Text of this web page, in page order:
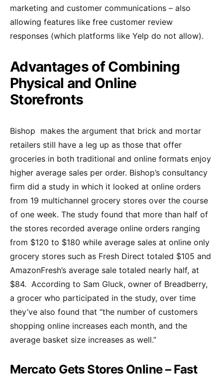
marketing and customer communications – also
allowing features like free customer review
responses (which platforms like Yelp do not allow).
Advantages of Combining
Physical and Online
Storefronts
Bishop makes the argument that brick and mortar
retailers still have a leg up as those that offer
groceries in both traditional and online formats enjoy
higher average sales per order. Bishop’s consultancy
firm did a study in which it looked at online orders
from 19 multichannel grocery stores over the course
of one week. The study found that more than half of
the stores recorded average online orders ranging
from $120 to $180 while average sales at online only
grocery stores such as Fresh Direct totaled $105 and
AmazonFresh’s average sale totaled nearly half, at
$84. According to Sam Gluck, owner of Breadberry,
a grocer who participated in the study, over time
they’ve also found that “the number of customers
shopping online increases each month, and the
average basket size increases as well.”
Mercato Gets Stores Online – Fast